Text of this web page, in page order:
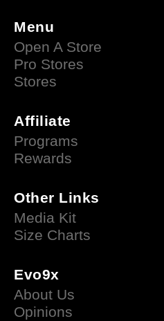
Menu
Open A Store
Pro Stores
Stores
Affiliate
Programs
Rewards
Other Links
Media Kit
Size Charts
Evo9x
About Us
Opinions